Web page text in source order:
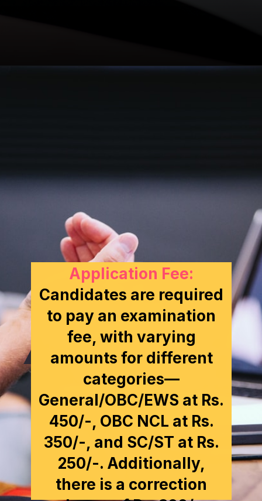
Application Fee:
Candidates are required
to pay an examination
fee, with varying
amounts for different
categories—
General/OBC/EWS at Rs.
450/-, OBC NCL at Rs.
350/-, and SC/ST at Rs.
250/-. Additionally,
there is a correction